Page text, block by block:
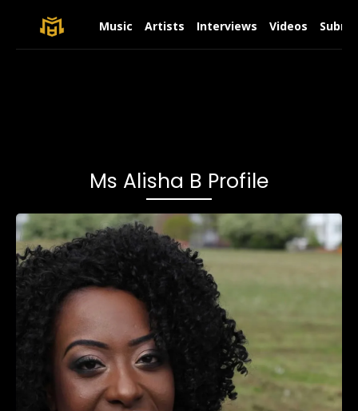
Music Artists Interviews Videos
Ms Alisha B Profile